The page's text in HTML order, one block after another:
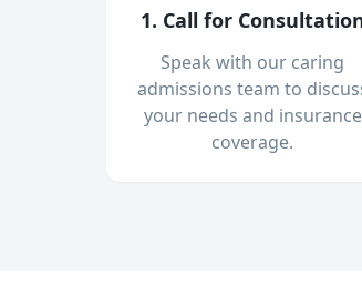
1. Call for
Speak with our caring
admissions team to
your needs and insurance
coverage.